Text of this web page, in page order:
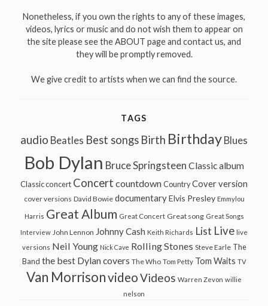
Nonetheless, if you own the rights to any of these images,
videos, lyrics or music and do not wish them to appear on
the site please see the ABOUT page and contact us, and
they will be promptly removed.
We give credit to artists when we can find the source.
TAGS
audio Beatles Best songs Birth Birthday Blues
Bob Dylan Bruce Springsteen Classic album
Classic concert Concert countdown Country Cover version
cover versions David Bowie documentary Elvis Presley Emmylou
Harris Great Album Great Concert Great song Great Songs
Interview John Lennon Johnny Cash Keith Richards List Live live
versions Neil Young Nick Cave Rolling Stones Steve Earle The
Band the best Dylan covers The Who Tom Petty Tom Waits TV
Van MorrisonvideoVideos Warren Zevon willie
nelson